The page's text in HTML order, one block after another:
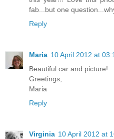
fab...but one
Reply
Maria 10 April 2012 at
Beautiful car and picture!
Greetings,
Maria
Reply
Virginia 10 April 2012 at